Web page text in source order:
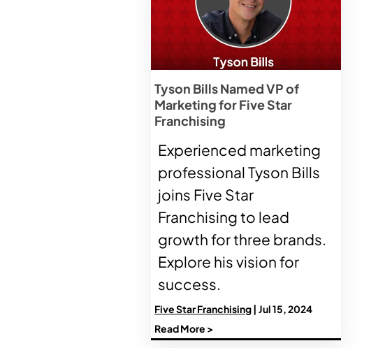
Tyson Bills Named VP of
Marketing for Five Star
Franchising
Experienced marketing
professional Tyson Bills
joins Five Star
Franchising to lead
growth for three brands.
Explore his vision for
success.
Five Star Franchising | Jul 15, 2024
Read More >